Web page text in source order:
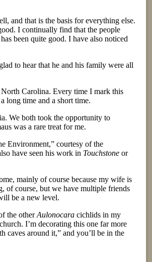
and that is the basis for everything else.
I continually find that the people
been quite good. I have also noticed
to hear that he and his family were all
Carolina. Every time I mark this
long time and a short time.
We both took the opportunity to
was a rare treat for me.
Environment,” courtesy of the
have seen his work in Touchstone or
mainly of course because my wife is
of course, but we have multiple friends
be a new level.
the otherAulonocara cichlids in my
I’m decorating this one far more
around it,” and you’ll be in the